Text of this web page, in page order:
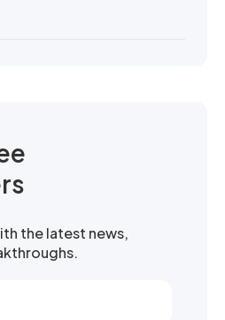
the latest news,